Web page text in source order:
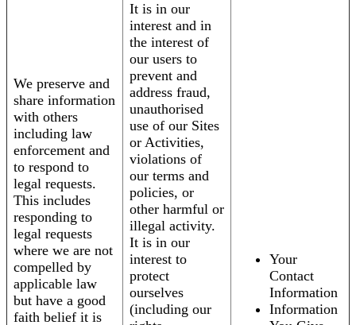
We preserve and
share information
with others
including law
enforcement and
to respond to
legal requests.
This includes
responding to
legal requests
where we are not
compelled by
applicable law
but have a good
faith belief it is
It is in our
interest and in
the interest of
our users to
prevent and
address fraud,
unauthorised
use of our Sites
or Activities,
violations of
our terms and
policies, or
other harmful or
illegal activity.
It is in our
interest to
protect
ourselves
(including our
Your
Contact
Information
Information